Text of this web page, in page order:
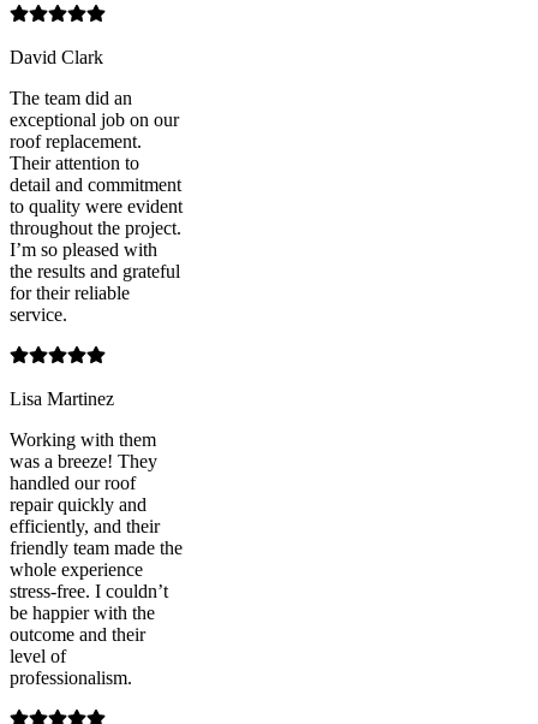
David Clark
The team did an
exceptional job on our
roof replacement.
Their attention to
detail and commitment
to quality were evident
throughout the project.
I’m so pleased with
the results and grateful
for their reliable
service.
Lisa Martinez
Working with them
was a breeze! They
handled our roof
repair quickly and
efficiently, and their
friendly team made the
whole experience
stress-free. I couldn’t
be happier with the
outcome and their
level of
professionalism.